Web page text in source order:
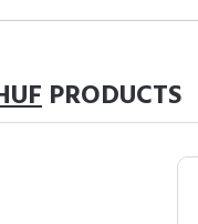
PRODUCTS